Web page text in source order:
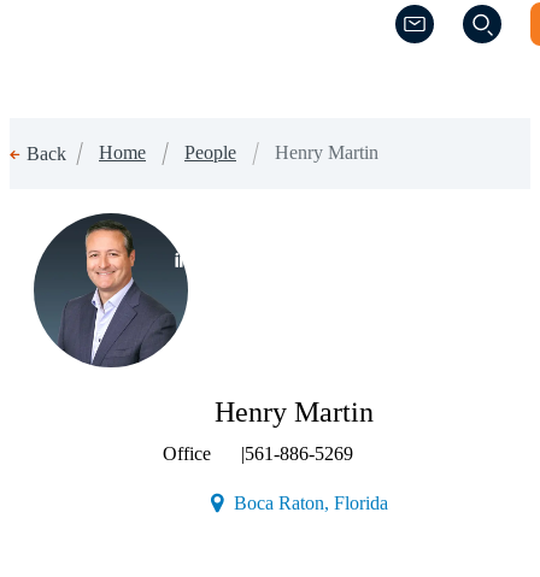
(Opens a new
(Opens a new
Back Home People Henry Martin
(Opens a new window)
Henry Martin
Office |561-886-5269
Boca Raton, Florida